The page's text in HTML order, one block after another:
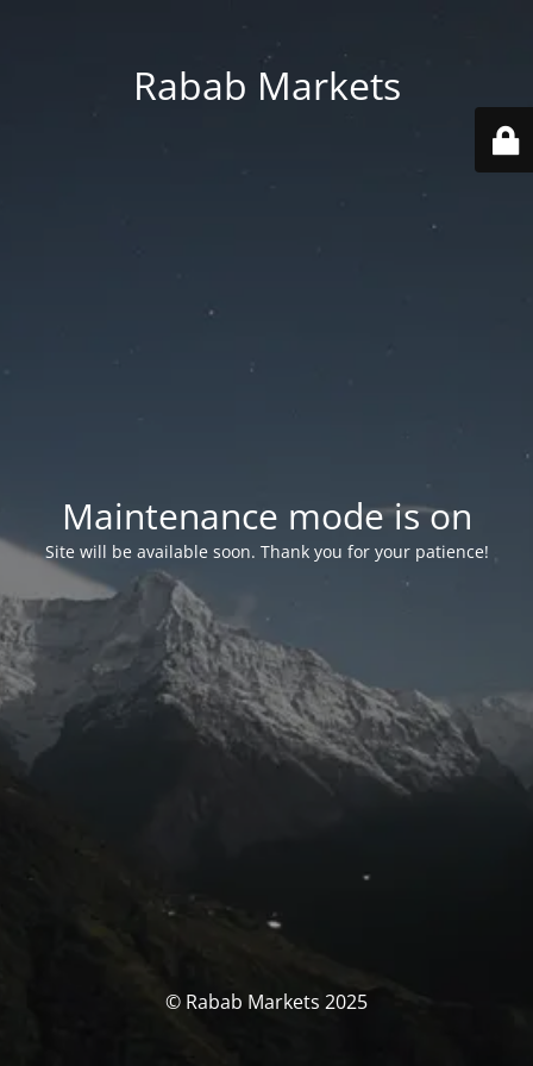
Rabab Markets
Maintenance mode is on
Site will be available soon. Thank you for your patience!
© Rabab Markets 2025